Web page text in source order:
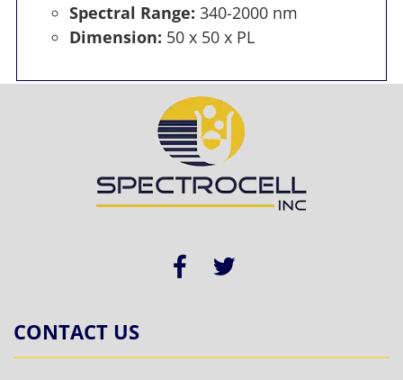
Spectral Range: 340-2000 nm
Dimension: 50 x 50 x PL
CONTACT US